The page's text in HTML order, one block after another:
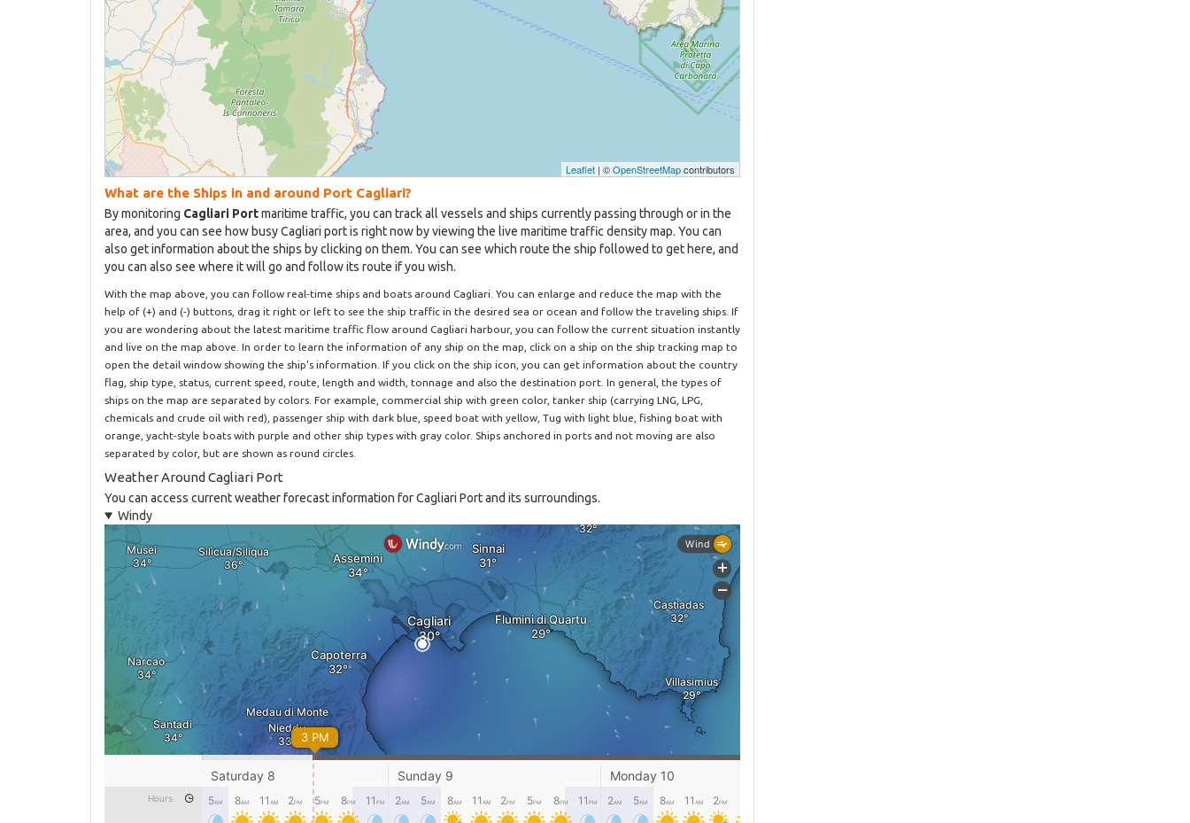
Leaflet | ©OpenStreetMapcontributors
What are the Ships in and around Port Cagliari?
By monitoring Cagliari Portmaritime traffic, you can track all vessels and ships currently passing through or in the
area, and you can see how busy Cagliari port is right now by viewing the live maritime traffic density map. You can
also get information about the ships by clicking on them. You can see which route the ship followed to get here, and
you can also see where it will go and follow its route if you wish.
With the map above, you can follow real-time ships and boats around Cagliari. You can enlarge and reduce the map with the
help of (+) and (-) buttons, drag it right or left to see the ship traffic in the desired sea or ocean and follow the traveling ships. If
you are wondering about the latest maritime traffic flow around Cagliari harbour, you can follow the current situation instantly
and live on the map above. In order to learn the information of any ship on the map, click on a ship on the ship tracking map to
open the detail window showing the ship's information. If you click on the ship icon, you can get information about the country
flag, ship type, status, current speed, route, length and width, tonnage and also the destination port. In general, the types of
ships on the map are separated by colors. For example, commercial ship with green color, tanker ship (carrying LNG, LPG,
chemicals and crude oil with red), passenger ship with dark blue, speed boat with yellow, Tug with light blue, fishing boat with
orange, yacht-style boats with purple and other ship types with gray color. Ships anchored in ports and not moving are also
separated by color, but are shown as round circles.
Weather Around Cagliari Port
You can access current weather forecast information for Cagliari Port and its surroundings.
Windy